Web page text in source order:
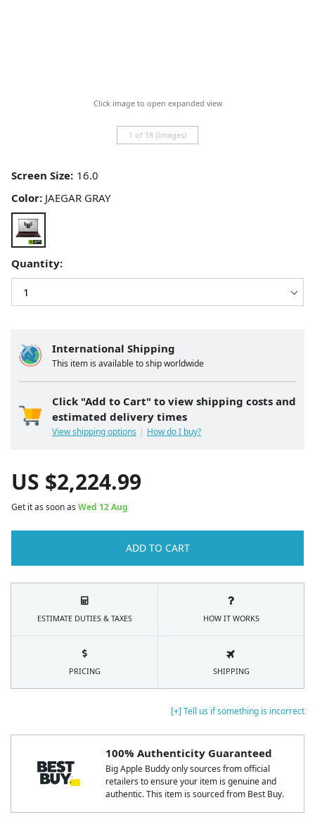
[+] Tell us if something is incorrect
100% Authenticity Guaranteed
Big Apple Buddy only sources from official
retailers to ensure your item is genuine and
authentic. This item is sourced from Best Buy.
Click image to open expanded view
1 of 18 (Images)
International Shipping
This item is available to ship worldwide
Click "Add to Cart" to view shipping costs and
estimated delivery times
View shipping options How do I buy?
Screen Size:
Color: JAEGAR GRAY
Quantity:
US $2,224.99
Get it as soon as Wed 12 Aug
ADD TO CART
ESTIMATE DUTIES & TAXES HOW IT WORKS
PRICING SHIPPING